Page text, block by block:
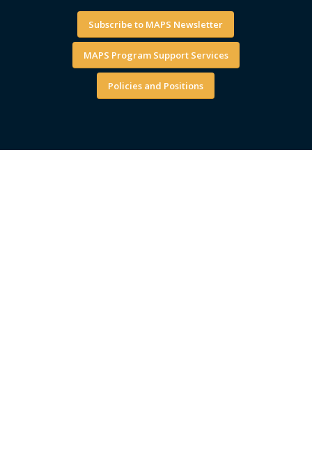
Subscribe to MAPS Newsletter
MAPS Program Support Services
Policies and Positions